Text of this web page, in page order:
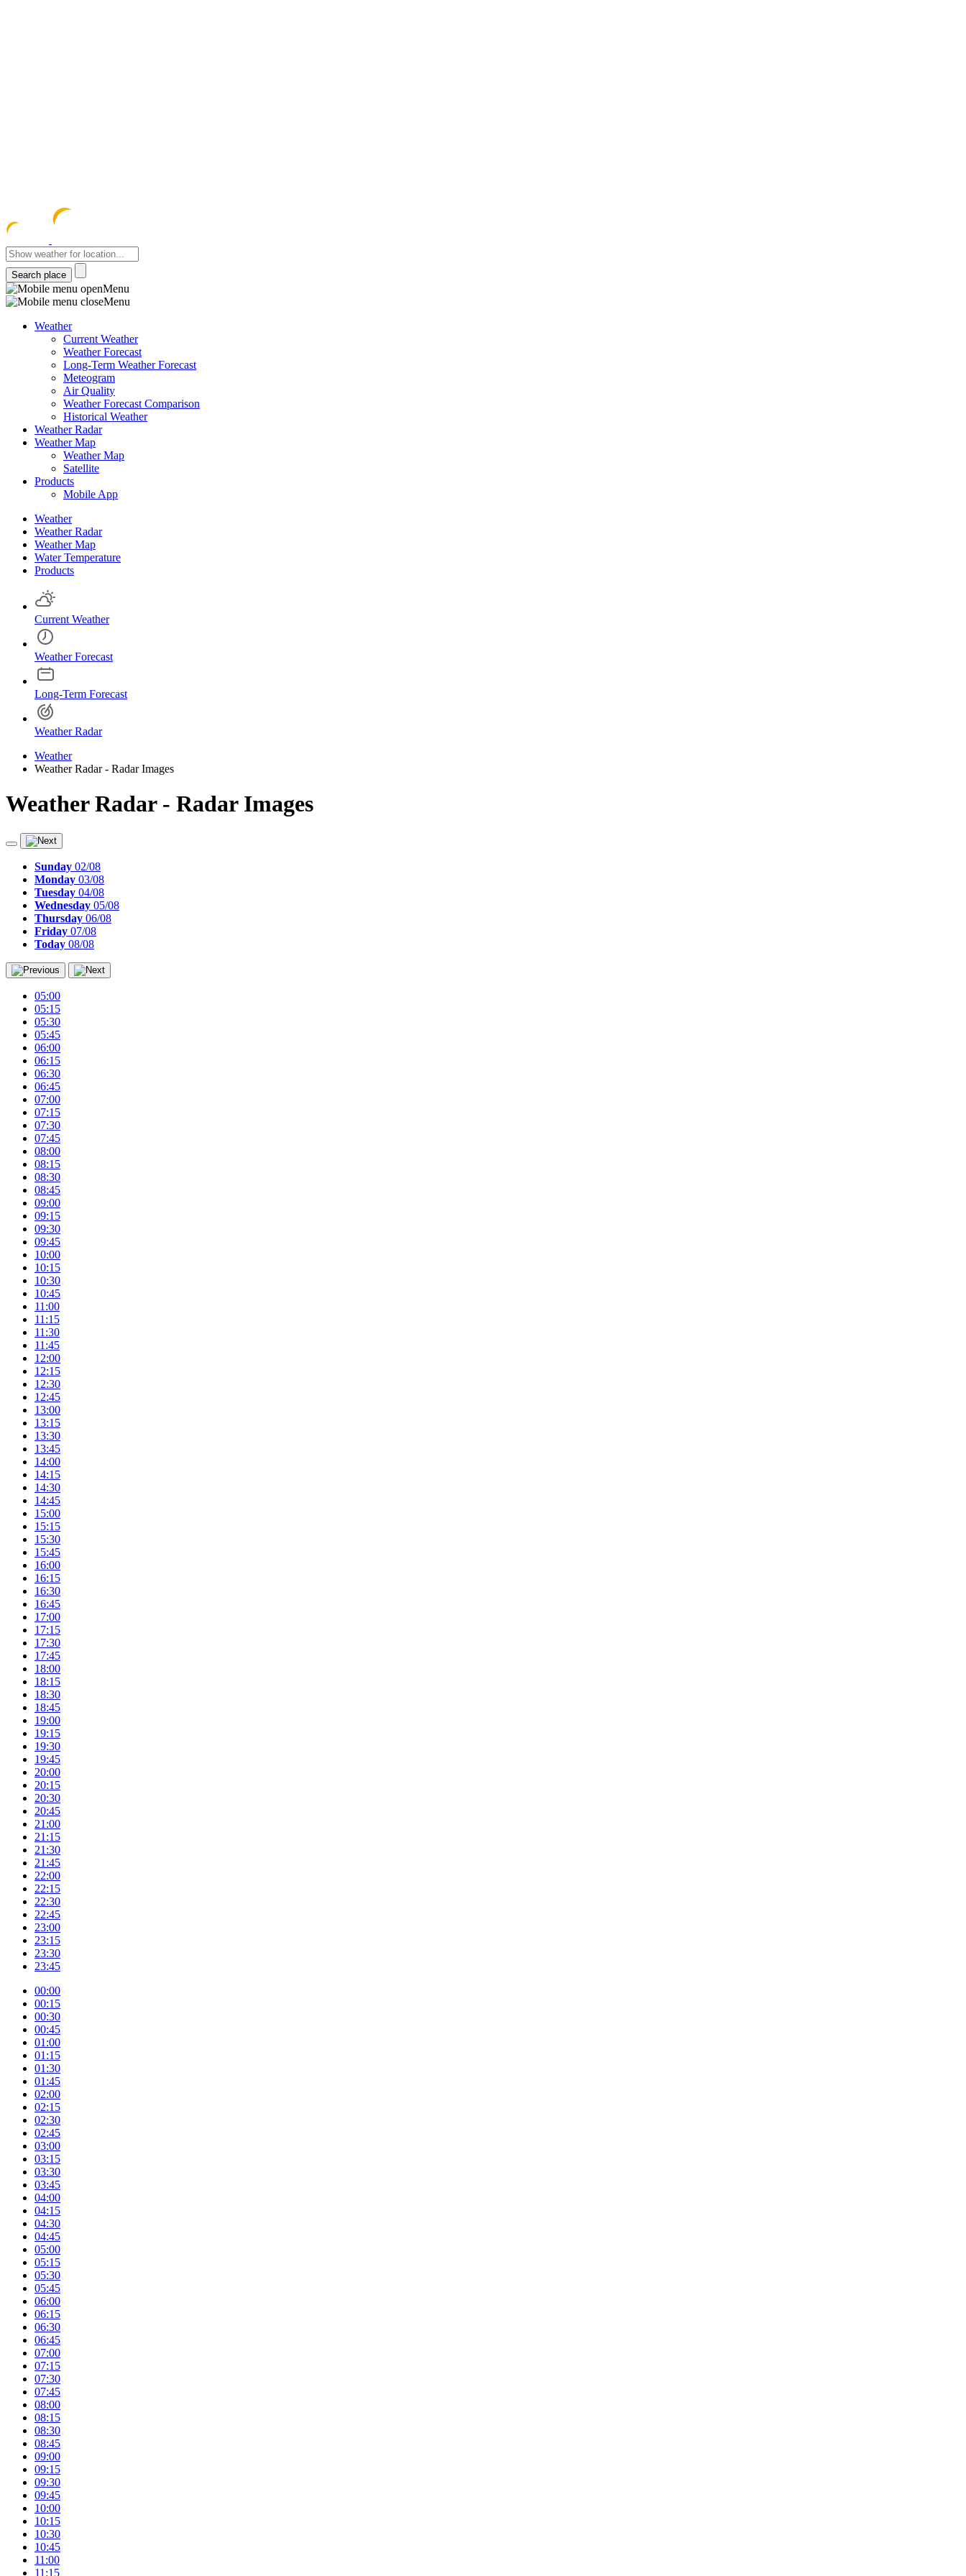
Menu
Menu
Weather
Current Weather
Weather Forecast
Long-Term Weather Forecast
Meteogram
Air Quality
Weather Forecast Comparison
Historical Weather
Weather Radar
Weather Map
Weather Map
Satellite
Products
Mobile App
Weather
Weather Radar
Weather Map
Water Temperature
Products
Current Weather
Weather Forecast
Long-Term Forecast
Weather Radar
Weather
Weather Radar - Radar Images
Weather Radar - Radar Images
Sunday 02/08
Monday 03/08
Tuesday 04/08
Wednesday 05/08
Thursday 06/08
Friday 07/08
Today 08/08
05:00
05:15
05:30
05:45
06:00
06:15
06:30
06:45
07:00
07:15
07:30
07:45
08:00
08:15
08:30
08:45
09:00
09:15
09:30
09:45
10:00
10:15
10:30
10:45
11:00
11:15
11:30
11:45
12:00
12:15
12:30
12:45
13:00
13:15
13:30
13:45
14:00
14:15
14:30
14:45
15:00
15:15
15:30
15:45
16:00
16:15
16:30
16:45
17:00
17:15
17:30
17:45
18:00
18:15
18:30
18:45
19:00
19:15
19:30
19:45
20:00
20:15
20:30
20:45
21:00
21:15
21:30
21:45
22:00
22:15
22:30
22:45
23:00
23:15
23:30
23:45
00:00
00:15
00:30
00:45
01:00
01:15
01:30
01:45
02:00
02:15
02:30
02:45
03:00
03:15
03:30
03:45
04:00
04:15
04:30
04:45
05:00
05:15
05:30
05:45
06:00
06:15
06:30
06:45
07:00
07:15
07:30
07:45
08:00
08:15
08:30
08:45
09:00
09:15
09:30
09:45
10:00
10:15
10:30
10:45
11:00
11:15